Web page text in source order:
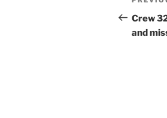
Post
Crew
and